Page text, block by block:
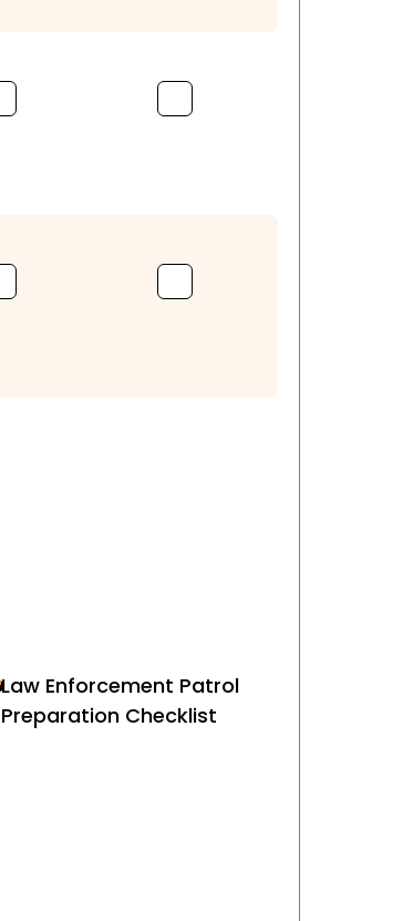
Law Enforcement Patrol
Preparation Checklist